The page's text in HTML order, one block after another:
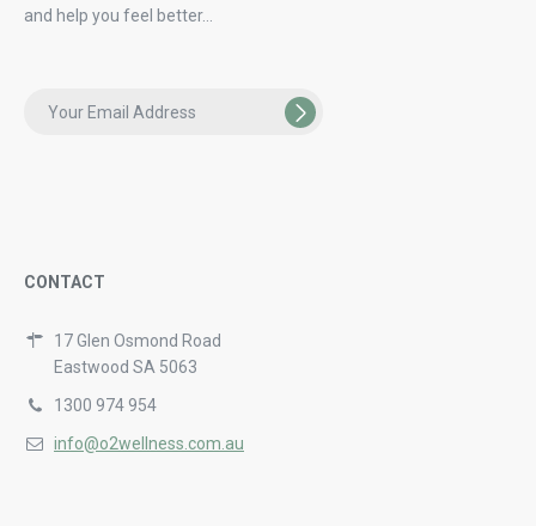
and help you feel better…
CONTACT
17 Glen Osmond Road
Eastwood SA 5063
1300 974 954
info@o2wellness.com.au